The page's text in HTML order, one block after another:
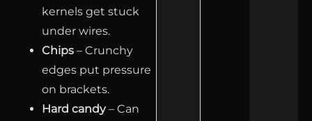
kernels get stuck
under wires.
Chips – Crunchy
edges put pressure
on brackets.
Hard candy– Can